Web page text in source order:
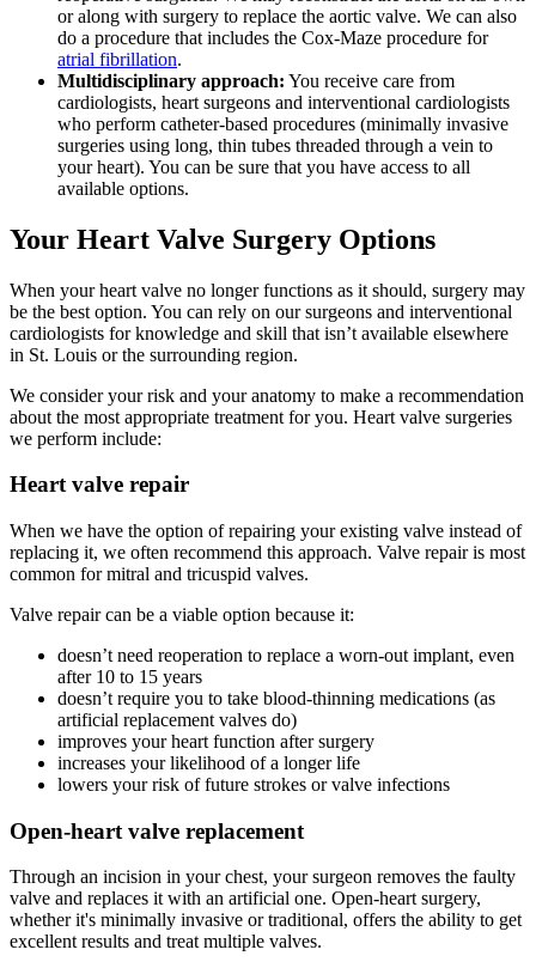
or along with surgery to replace the aortic valve. We can also
do a procedure that includes the Cox-Maze procedure for
atrial fibrillation.
Multidisciplinary approach: You receive care from
cardiologists, heart surgeons and interventional cardiologists
who perform catheter-based procedures (minimally invasive
surgeries using long, thin tubes threaded through a vein to
your heart). You can be sure that you have access to all
available options.
Your Heart Valve Surgery Options
When your heart valve no longer functions as it should, surgery may
be the best option. You can rely on our surgeons and interventional
cardiologists for knowledge and skill that isn’t available elsewhere
in St. Louis or the surrounding region.
We consider your risk and your anatomy to make a recommendation
about the most appropriate treatment for you. Heart valve surgeries
we perform include:
Heart valve repair
When we have the option of repairing your existing valve instead of
replacing it, we often recommend this approach. Valve repair is most
common for mitral and tricuspid valves.
Valve repair can be a viable option because it:
doesn’t need reoperation to replace a worn-out implant, even
after 10 to 15 years
doesn’t require you to take blood-thinning medications (as
artificial replacement valves do)
improves your heart function after surgery
increases your likelihood of a longer life
lowers your risk of future strokes or valve infections
Open-heart valve replacement
Through an incision in your chest, your surgeon removes the faulty
valve and replaces it with an artificial one. Open-heart surgery,
whether it's minimally invasive or traditional, offers the ability to get
excellent results and treat multiple valves.